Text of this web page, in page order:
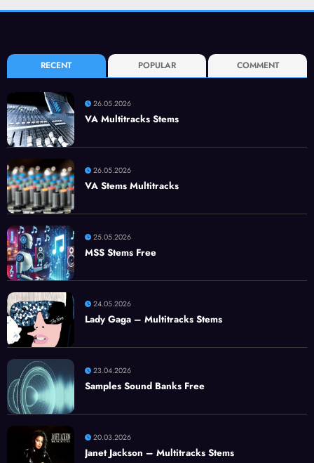
RECENT POPULAR COMMENT
26.05.2026
VA Multitracks Stems
26.05.2026
VA Stems Multitracks
25.05.2026
MSS Stems Free
24.05.2026
Lady Gaga – Multitracks Stems
23.04.2026
Samples Sound Banks Free
20.03.2026
Janet Jackson – Multitracks Stems